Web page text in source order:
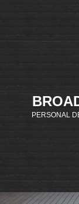
PERSONAL